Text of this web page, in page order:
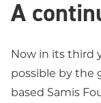
A
Now in its third
possible by the
based Samis